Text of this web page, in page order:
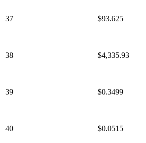
37 $93.625
38 $4,335.93
39 $0.3499
40 $0.0515